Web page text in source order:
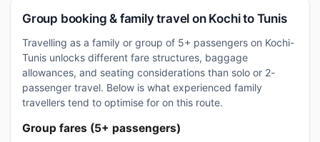
Group booking & family travel on Kochi to Tunis
Travelling as a family or group of 5+ passengers on Kochi-
Tunis unlocks different fare structures, baggage
allowances, and seating considerations than solo or 2-
passenger travel. Below is what experienced family
travellers tend to optimise for on this route.
Group fares (5+ passengers)